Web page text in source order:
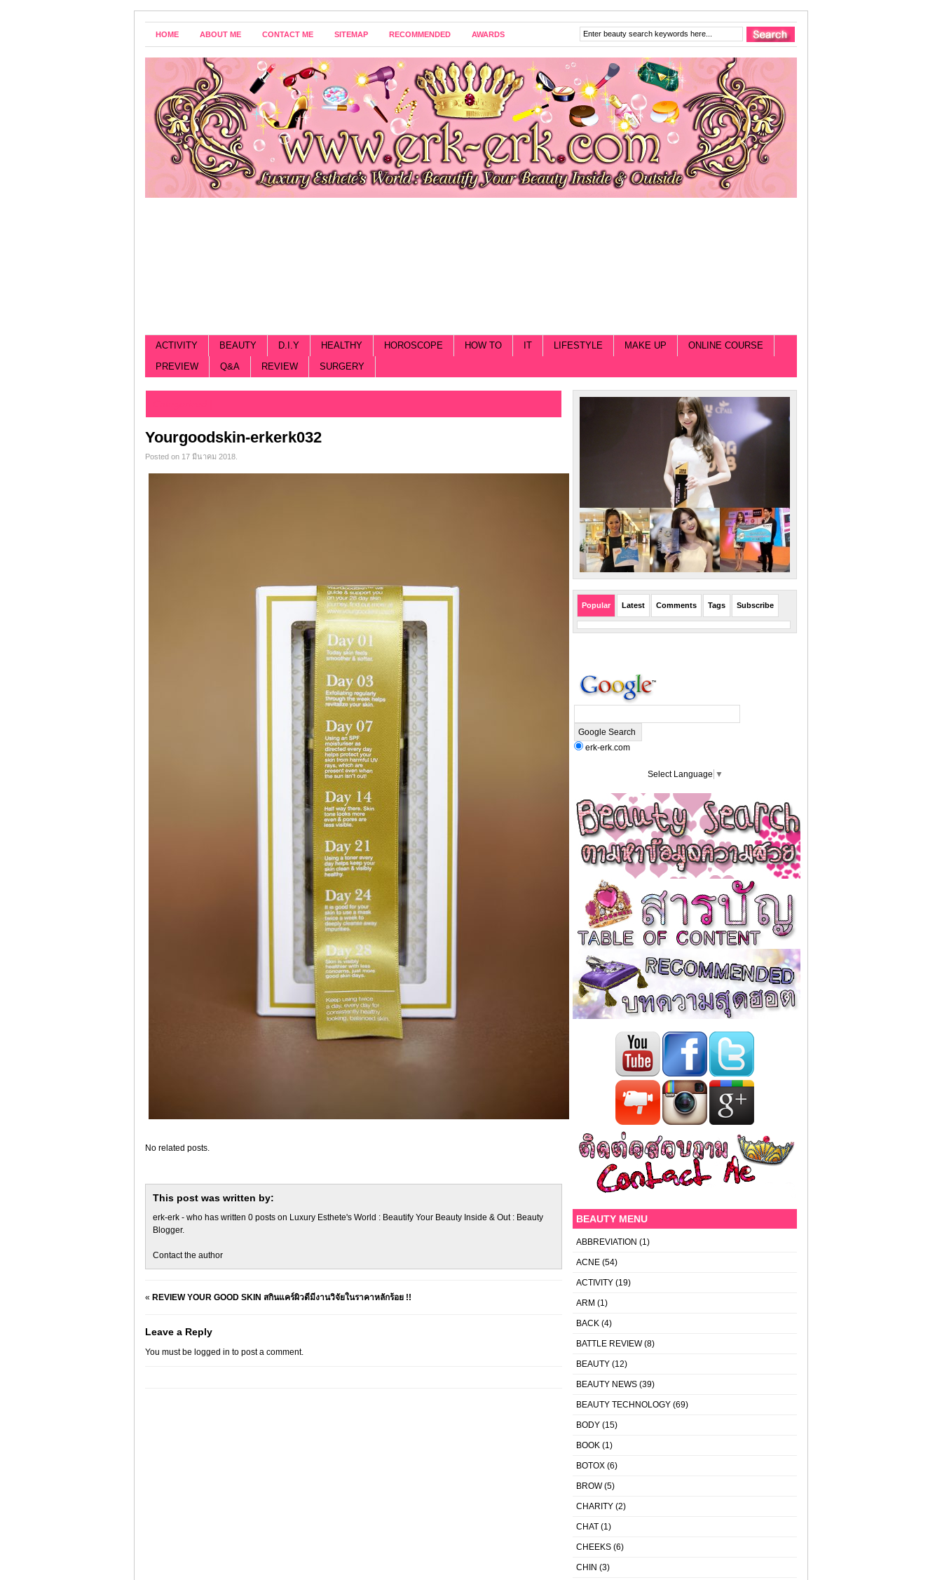
HOME ABOUT ME CONTACT ME SITEMAP RECOMMENDED AWARDS
ACTIVITY BEAUTY D.I.Y HEALTHY HOROSCOPE HOW TO IT LIFESTYLE MAKE UP
ONLINE COURSE
PREVIEW
Q&A REVIEW SURGERY
Yourgoodskin-erkerk032
Posted on 17 มีนาคม 2018.
No related posts.
This post was written by:
erk-erk - who has written 0 posts on Luxury Esthete's World : Beautify Your Beauty Inside & Out : Beauty
Blogger.
Contact the author
« REVIEW YOUR GOOD SKIN สกินแคร์ผิวดีมีงานวิจัยในราคาหลักร้อย !!
Leave a Reply
You must be logged in to post a comment.
Popular Latest Comments Tags Subscribe
erk-erk.com
Select Language ▼
BEAUTY MENU
ABBREVIATION (1)
ACNE (54)
ACTIVITY (19)
ARM (1)
BACK (4)
BATTLE REVIEW(8)
BEAUTY (12)
BEAUTY NEWS (39)
BEAUTY TECHNOLOGY (69)
BODY (15)
BOOK (1)
BOTOX (6)
BROW(5)
CHARITY (2)
CHAT (1)
CHEEKS (6)
CHIN (3)